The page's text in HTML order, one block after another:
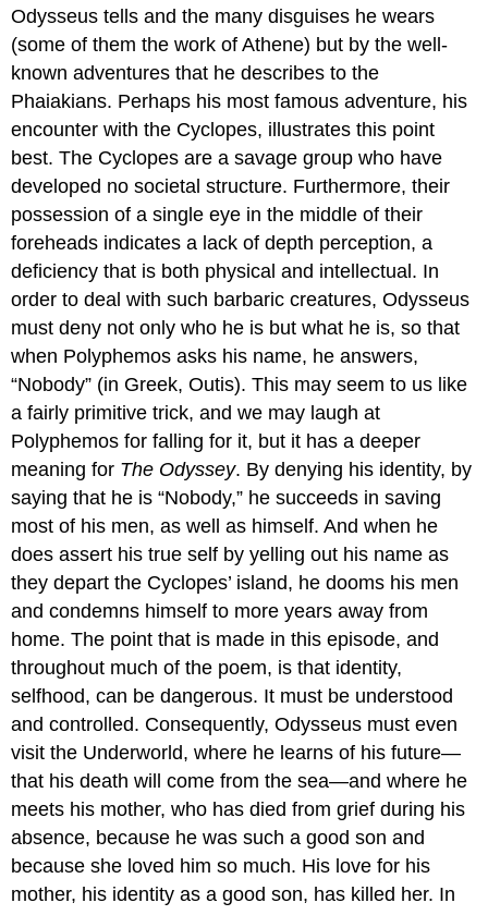
Odysseus tells and the many disguises he wears
(some of them the work of Athene) but by the well-
known adventures that he describes to the
Phaiakians. Perhaps his most famous adventure, his
encounter with the Cyclopes, illustrates this point
best. The Cyclopes are a savage group who have
developed no societal structure. Furthermore, their
possession of a single eye in the middle of their
foreheads indicates a lack of depth perception, a
deficiency that is both physical and intellectual. In
order to deal with such barbaric creatures, Odysseus
must deny not only who he is but what he is, so that
when Polyphemos asks his name, he answers,
“Nobody” (in Greek, Outis). This may seem to us like
a fairly primitive trick, and we may laugh at
Polyphemos for falling for it, but it has a deeper
meaning for The Odyssey. By denying his identity, by
saying that he is “Nobody,” he succeeds in saving
most of his men, as well as himself. And when he
does assert his true self by yelling out his name as
they depart the Cyclopes’ island, he dooms his men
and condemns himself to more years away from
home. The point that is made in this episode, and
throughout much of the poem, is that identity,
selfhood, can be dangerous. It must be understood
and controlled. Consequently, Odysseus must even
visit the Underworld, where he learns of his future—
that his death will come from the sea—and where he
meets his mother, who has died from grief during his
absence, because he was such a good son and
because she loved him so much. His love for his
mother, his identity as a good son, has killed her. In